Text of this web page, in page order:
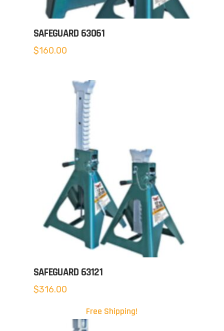
SAFEGUARD 63061
$160.00
SAFEGUARD 63121
$316.00
Free Shipping!